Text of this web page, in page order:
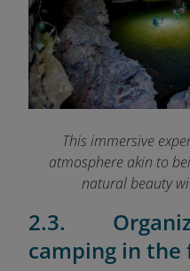
This immersive
atmosphere akin to
natural beauty
2.3.
camping in the